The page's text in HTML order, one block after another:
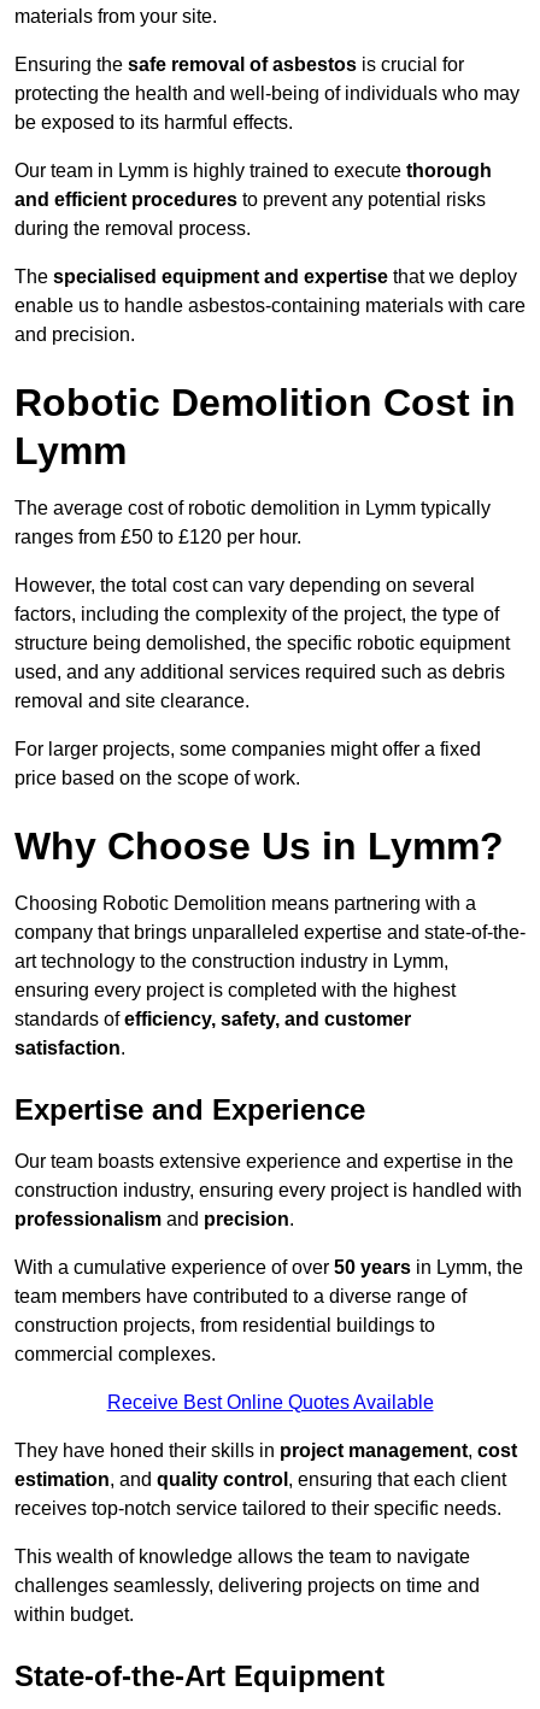
materials from your site.
Ensuring the safe removal of asbestos is crucial for
protecting the health and well-being of individuals who may
be exposed to its harmful effects.
Our team in Lymm is highly trained to execute thorough
and efficient procedures to prevent any potential risks
during the removal process.
The specialised equipment and expertise that we deploy
enable us to handle asbestos-containing materials with care
and precision.
Robotic Demolition Cost in
Lymm
The average cost of robotic demolition in Lymm typically
ranges from £50 to £120 per hour.
However, the total cost can vary depending on several
factors, including the complexity of the project, the type of
structure being demolished, the specific robotic equipment
used, and any additional services required such as debris
removal and site clearance.
For larger projects, some companies might offer a fixed
price based on the scope of work.
Why Choose Us in Lymm?
Choosing Robotic Demolition means partnering with a
company that brings unparalleled expertise and state-of-the-
art technology to the construction industry in Lymm,
ensuring every project is completed with the highest
standards ofefficiency, safety, and customer
satisfaction.
Expertise and Experience
Our team boasts extensive experience and expertise in the
construction industry, ensuring every project is handled with
professionalism and precision.
With a cumulative experience of over 50 years in Lymm, the
team members have contributed to a diverse range of
construction projects, from residential buildings to
commercial complexes.
Receive Best Online Quotes Available
They have honed their skills in project management, cost
estimation, and quality control , ensuring that each client
receives top-notch service tailored to their specific needs.
This wealth of knowledge allows the team to navigate
challenges seamlessly, delivering projects on time and
within budget.
State-of-the-Art Equipment